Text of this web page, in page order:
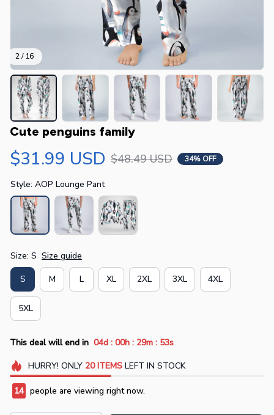
2 / 16
Cute penguins family
$31.99 USD $48.49 USD 34% OFF
Style: AOP Lounge Pant
Size: S Size guide
S M L XL 2XL 3XL 4XL
5XL
This deal will end in 04d : 00h : 29m : 51s
HURRY! ONLY 20 ITEMSLEFT IN STOCK
14 people are viewing right now.